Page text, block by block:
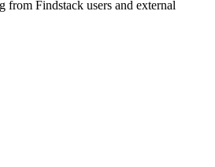
from Findstack users and external